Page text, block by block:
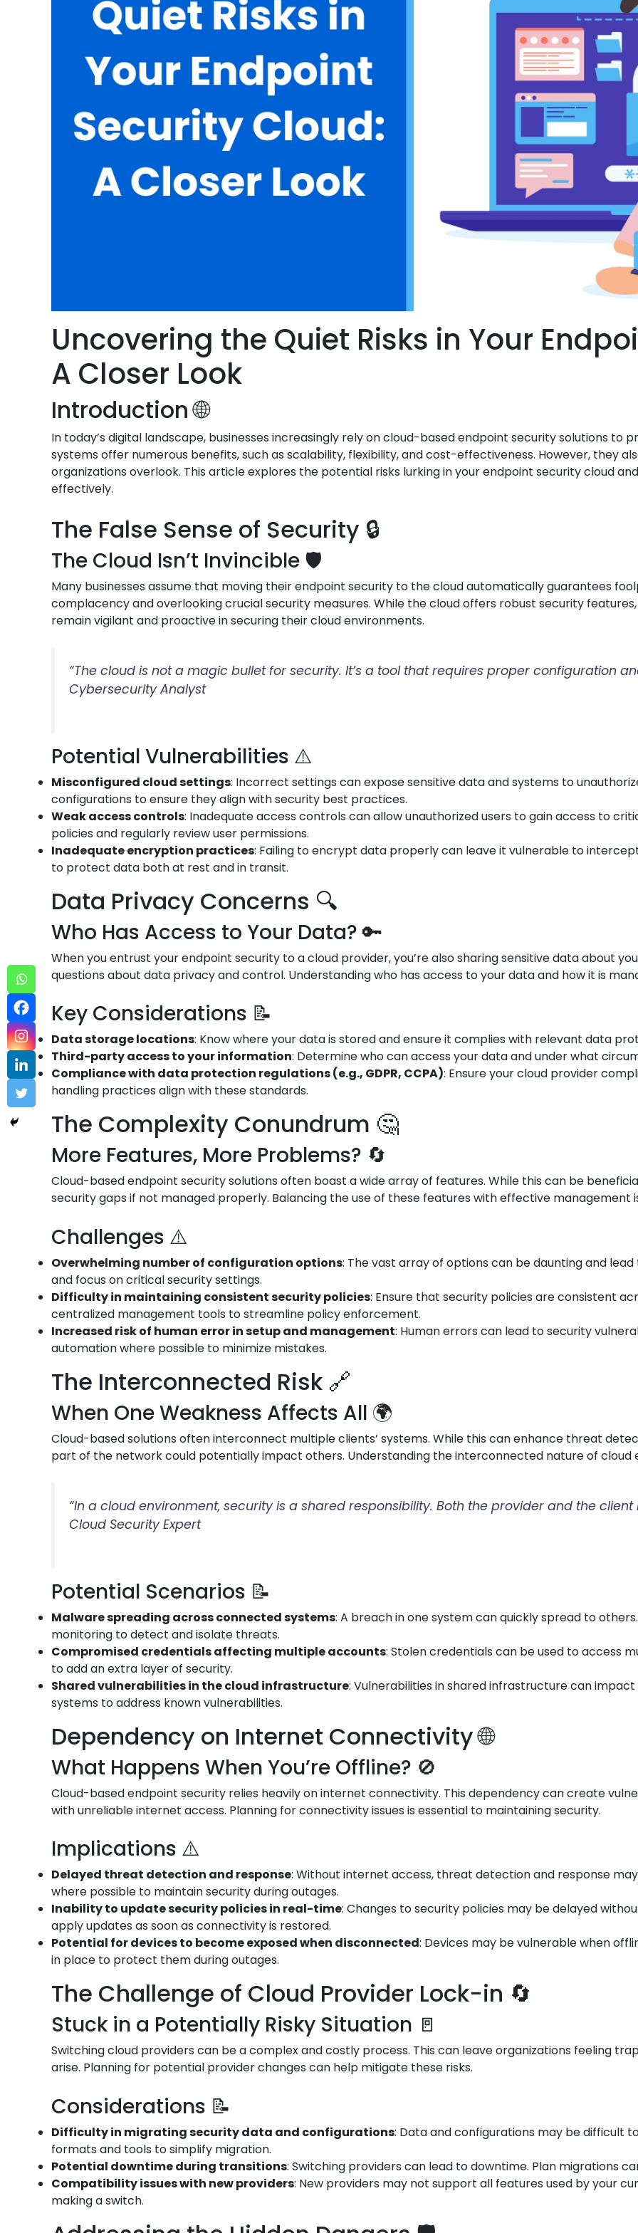
Uncovering the Quiet Risks in Your
A Closer Look
Introduction 🌐
In today’s digital landscape, businesses increasingly rely on cloud-based endpoint security solutions to
systems offer numerous benefits, such as scalability, flexibility, and cost-effectiveness. However, they
organizations overlook. This article explores the potential risks lurking in your endpoint security cloud
effectively.
The False Sense of Security 🔒
The Cloud Isn’t Invincible 🛡️
Many businesses assume that moving their endpoint security to the cloud automatically guarantees
complacency and overlooking crucial security measures. While the cloud offers robust security
remain vigilant and proactive in securing their cloud environments.
“The cloud is not a magic bullet for security. It’s a tool that requires proper configuration
Cybersecurity Analyst
Potential Vulnerabilities ⚠️
Misconfigured cloud settings: Incorrect settings can expose sensitive data and systems to
configurations to ensure they align with security best practices.
Weak access controls: Inadequate access controls can allow unauthorized users to gain access to
policies and regularly review user permissions.
Inadequate encryption practices: Failing to encrypt data properly can leave it vulnerable to
to protect data both at rest and in transit.
Data Privacy Concerns 🔍
Who Has Access to Your Data? 🔑
When you entrust your endpoint security to a cloud provider, you’re also sharing sensitive data about
questions about data privacy and control. Understanding who has access to your data and how it is
Key Considerations 📝
Data storage locations: Know where your data is stored and ensure it complies with relevant data
Third-party access to your information: Determine who can access your data and under what
Compliance with data protection regulations (e.g., GDPR, CCPA): Ensure your cloud provider
handling practices align with these standards.
The Complexity Conundrum 🤔
More Features, More Problems? 🔄
Cloud-based endpoint security solutions often boast a wide array of features. While this can be
security gaps if not managed properly. Balancing the use of these features with effective management
Challenges ⚠️
Overwhelming number of configuration options: The vast array of options can be daunting and
and focus on critical security settings.
Difficulty in maintaining consistent security policies: Ensure that security policies are consistent
centralized management tools to streamline policy enforcement.
Increased risk of human error in setup and management: Human errors can lead to security
automation where possible to minimize mistakes.
The Interconnected Risk 🔗
When One Weakness Affects All 🌍
Cloud-based solutions often interconnect multiple clients’ systems. While this can enhance threat
part of the network could potentially impact others. Understanding the interconnected nature of cloud
“In a cloud environment, security is a shared responsibility. Both the provider and the
Cloud Security Expert
Potential Scenarios 📝
Malware spreading across connected systems: A breach in one system can quickly spread to
monitoring to detect and isolate threats.
Compromised credentials affecting multiple accounts: Stolen credentials can be used to access
to add an extra layer of security.
Shared vulnerabilities in the cloud infrastructure: Vulnerabilities in shared infrastructure can
systems to address known vulnerabilities.
Dependency on Internet Connectivity 🌐
What Happens When You’re Offline? 🚫
Cloud-based endpoint security relies heavily on internet connectivity. This dependency can create
with unreliable internet access. Planning for connectivity issues is essential to maintaining security.
Implications ⚠️
Delayed threat detection and response: Without internet access, threat detection and response
where possible to maintain security during outages.
Inability to update security policies in real-time: Changes to security policies may be delayed
apply updates as soon as connectivity is restored.
Potential for devices to become exposed when disconnected: Devices may be vulnerable when
in place to protect them during outages.
The Challenge of Cloud Provider Lock-in 🔄
Stuck in a Potentially Risky Situation 🚪
Switching cloud providers can be a complex and costly process. This can leave organizations feeling
arise. Planning for potential provider changes can help mitigate these risks.
Considerations 📝
Difficulty in migrating security data and configurations: Data and configurations may be difficult
formats and tools to simplify migration.
Potential downtime during transitions: Switching providers can lead to downtime. Plan migrations
Compatibility issues with new providers: New providers may not support all features used by your
making a switch.